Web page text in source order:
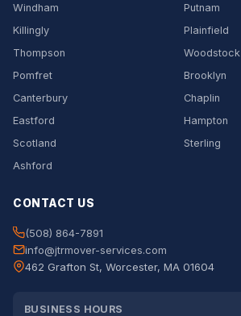
Windham
Putnam
Killingly
Plainfield
Thompson
Woodstock
Pomfret
Brooklyn
Canterbury
Chaplin
Eastford
Hampton
Scotland
Sterling
Ashford
CONTACT US
(508) 864-7891
info@jtrmover-services.com
462 Grafton St, Worcester, MA 01604
BUSINESS HOURS